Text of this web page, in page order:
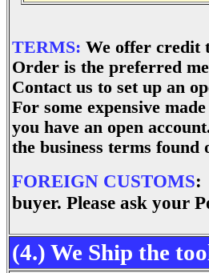
TERMS: We offer credit
Order is the preferred
Contact us to set up an
For some expensive
you have an open
the business terms found
FOREIGN CUSTOMS:
buyer. Please ask your
(4.) We Ship the